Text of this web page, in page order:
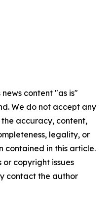
content "as is"
We do not accept any
accuracy, content,
legality, or
contained in this article.
copyright issues
contact the author